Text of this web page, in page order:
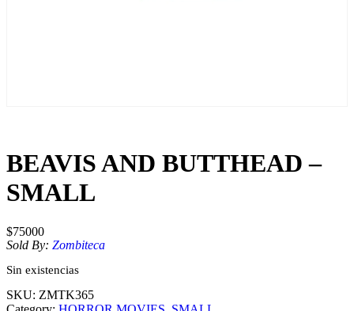
BEAVIS AND BUTTHEAD –
SMALL
$75000
Sold By: Zombiteca
Sin existencias
SKU: ZMTK365